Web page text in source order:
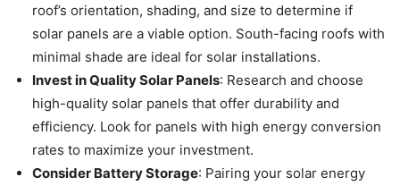
roof’s orientation, shading, and size to determine if
solar panels are a viable option. South-facing roofs with
minimal shade are ideal for solar installations.
Invest in Quality Solar Panels: Research and choose
high-quality solar panels that offer durability and
efficiency. Look for panels with high energy conversion
rates to maximize your investment.
Consider Battery Storage: Pairing your solar energy